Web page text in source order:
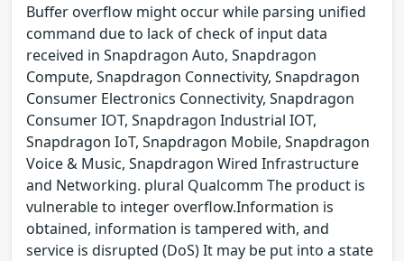
Buffer overflow might occur while parsing unified
command due to lack of check of input data
received in Snapdragon Auto, Snapdragon
Compute, Snapdragon Connectivity, Snapdragon
Consumer Electronics Connectivity, Snapdragon
Consumer IOT, Snapdragon Industrial IOT,
Snapdragon IoT, Snapdragon Mobile, Snapdragon
Voice & Music, Snapdragon Wired Infrastructure
and Networking. plural Qualcomm The product is
vulnerable to integer overflow.Information is
obtained, information is tampered with, and
service is disrupted (DoS) It may be put into a state